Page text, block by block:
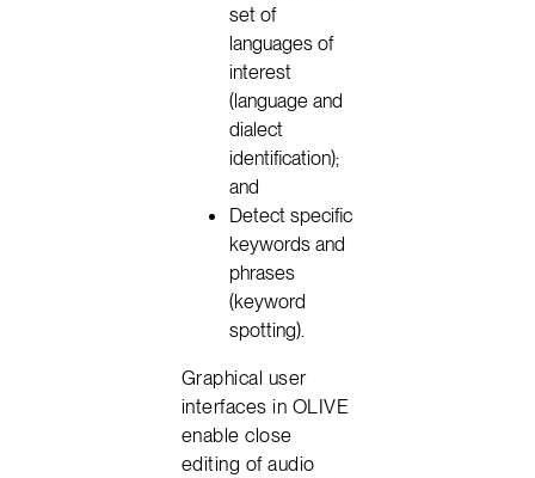
set of
languages of
interest
(language and
dialect
identification);
and
Detect specific
keywords and
phrases
(keyword
spotting).
Graphical user
interfaces in OLIVE
enable close
editing of audio